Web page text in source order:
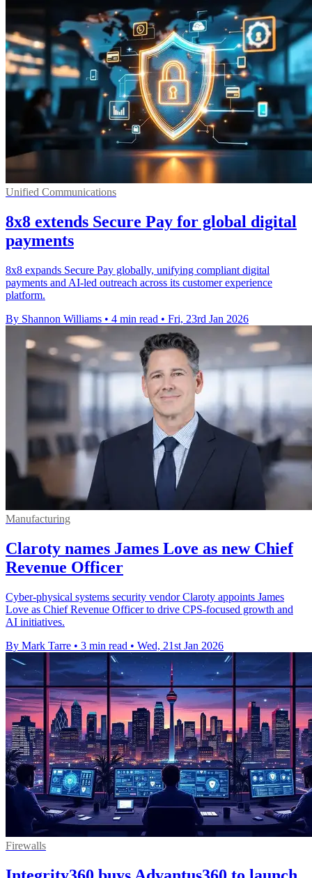
Unified Communications
8x8 extends Secure Pay for global digital
payments
8x8 expands Secure Pay globally, unifying compliant digital
payments and AI-led outreach across its customer experience
platform.
By Shannon Williams • 4 min read • Fri, 23rd Jan 2026
Manufacturing
Claroty names James Love as new Chief
Revenue Officer
Cyber-physical systems security vendor Claroty appoints James
Love as Chief Revenue Officer to drive CPS-focused growth and
AI initiatives.
By Mark Tarre • 3 min read • Wed, 21st Jan 2026
Firewalls